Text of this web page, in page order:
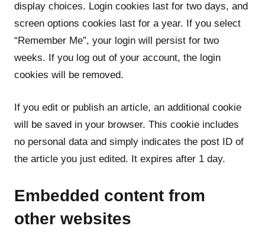
display choices. Login cookies last for two days, and
screen options cookies last for a year. If you select
“Remember Me”, your login will persist for two
weeks. If you log out of your account, the login
cookies will be removed.
If you edit or publish an article, an additional cookie
will be saved in your browser. This cookie includes
no personal data and simply indicates the post ID of
the article you just edited. It expires after 1 day.
Embedded content from
other websites